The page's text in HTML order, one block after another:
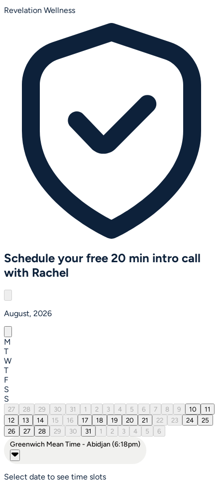
Revelation Wellness
Schedule your free 20 min intro call
with Rachel
August, 2026
M
T
W
T
F
S
S
27 28 29 30 31 1 2 3 4 5 6 7 8 9 10
11
12
13 14 15 16 17 18 19 20 21 22 23 24
25
26
27 28 29 30 31 1 2 3 4 5 6
Greenwich Mean Time - Abidjan (6:18pm)
Select date to see time slots